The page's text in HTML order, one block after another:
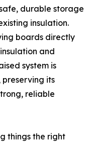
durable storage
insulation.
boards directly
and
system is
its
reliable
things the right